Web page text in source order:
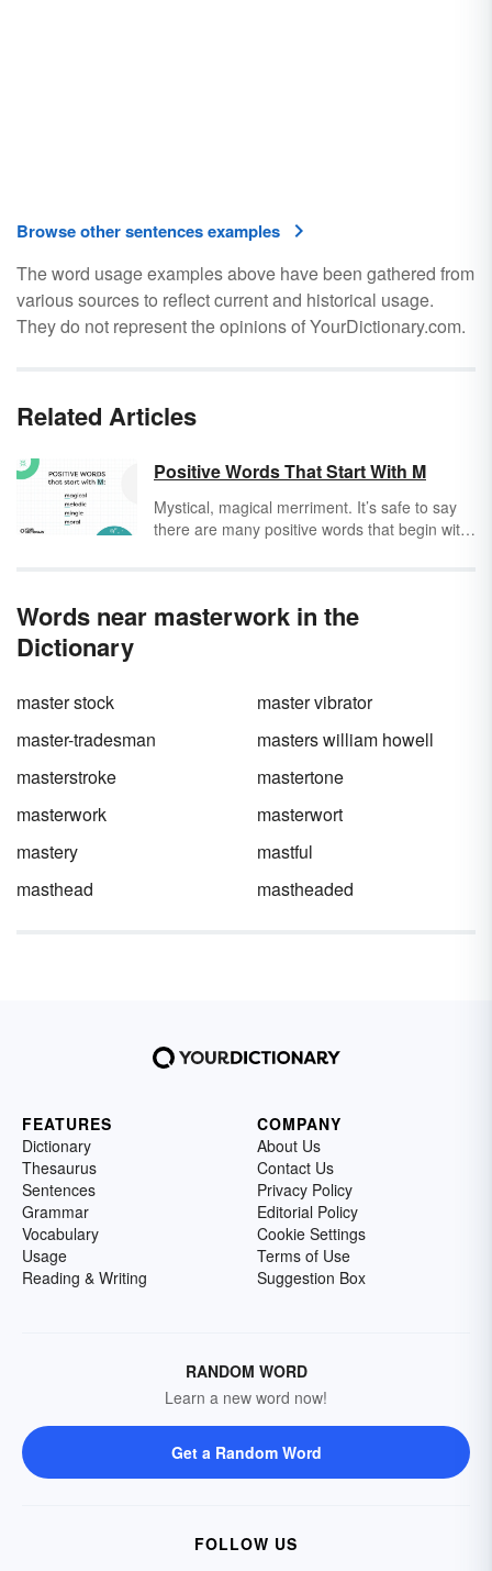
Browse other sentences examples
The word usage examples above have been gathered from
various sources to reflect current and historical usage.
They do not represent the opinions of YourDictionary.com.
Related Articles
Positive Words That Start With M
Mystical, magical merriment. It’s safe to say
there are many positive words that begin with
carry a positive or negative connotation.
Words near masterwork in the
Dictionary
master stock
master vibrator
master-tradesman
masters william howell
masterstroke
mastertone
masterwork
masterwort
mastery
mastful
masthead
mastheaded
FEATURES
Dictionary
Thesaurus
Sentences
Grammar
Vocabulary
Usage
Reading & Writing
COMPANY
About Us
Contact Us
Privacy Policy
Editorial Policy
Cookie Settings
Terms of Use
Suggestion Box
RANDOM WORD
Learn a new word now!
Get a Random Word
FOLLOW US